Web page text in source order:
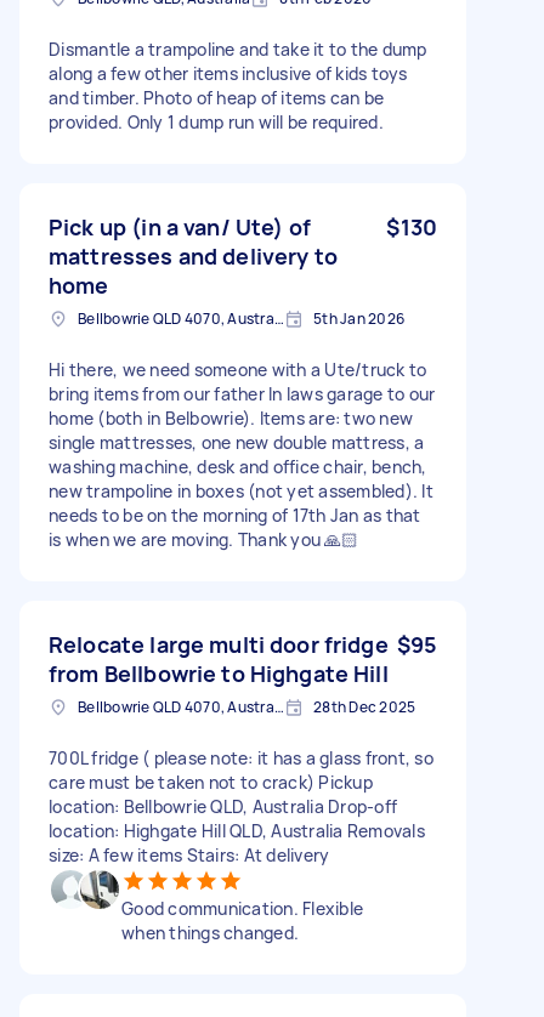
Dismantle a trampoline and take it to the dump
along a few other items inclusive of kids toys
and timber. Photo of heap of items can be
provided. Only 1 dump run will be required.
Pick up (in a van/ Ute) of
mattresses and delivery to
home
$130
Bellbowrie QLD 4070, Australia 5th Jan 2026
Hi there, we need someone with a Ute/truck to
bring items from our father In laws garage to our
home (both in Belbowrie). Items are: two new
single mattresses, one new double mattress, a
washing machine, desk and office chair, bench,
new trampoline in boxes (not yet assembled). It
needs to be on the morning of 17th Jan as that
is when we are moving. Thank you 🙏🏻
Relocate large multi door fridge
from Bellbowrie to Highgate Hill
$95
Bellbowrie QLD 4070, Australia 28th Dec 2025
700L fridge ( please note: it has a glass front, so
care must be taken not to crack) Pickup
location: Bellbowrie QLD, Australia Drop-off
location: Highgate Hill QLD, Australia Removals
size: A few items Stairs: At delivery
Good communication. Flexible
when things changed.